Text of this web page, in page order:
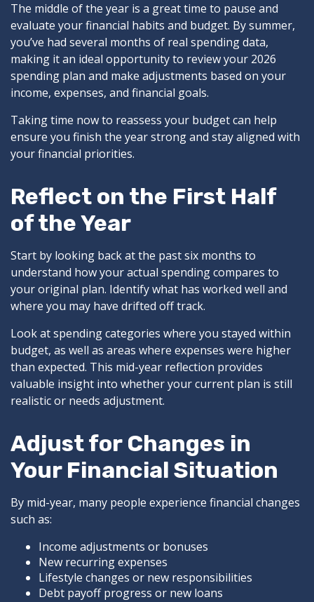
The middle of the year is a great time to pause and
evaluate your financial habits and budget. By summer,
you’ve had several months of real spending data,
making it an ideal opportunity to review your 2026
spending plan and make adjustments based on your
income, expenses, and financial goals.
Taking time now to reassess your budget can help
ensure you finish the year strong and stay aligned with
your financial priorities.
Reflect on the First Half
of the Year
Start by looking back at the past six months to
understand how your actual spending compares to
your original plan. Identify what has worked well and
where you may have drifted off track.
Look at spending categories where you stayed within
budget, as well as areas where expenses were higher
than expected. This mid-year reflection provides
valuable insight into whether your current plan is still
realistic or needs adjustment.
Adjust for Changes in
Your Financial Situation
By mid-year, many people experience financial changes
such as:
Income adjustments or bonuses
New recurring expenses
Lifestyle changes or new responsibilities
Debt payoff progress or new loans